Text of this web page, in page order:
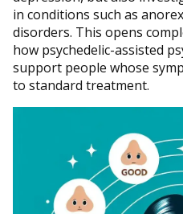
in conditions such as
disorders. This opens
how psychedelic-assisted
support people whose
to standard treatment.